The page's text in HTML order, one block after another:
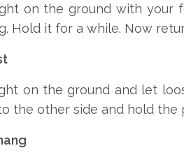
on the ground with your
Hold it for a while. Now
on the ground and let
the other side and hold the